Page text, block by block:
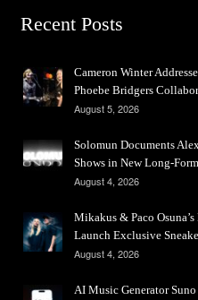
Recent Posts
Cameron Winter
Phoebe Bridgers
August 5, 2026
Solomun Documents
Shows in New Long-
August 4, 2026
Mikakus & Paco
Launch Exclusive
August 4, 2026
AI Music Generator